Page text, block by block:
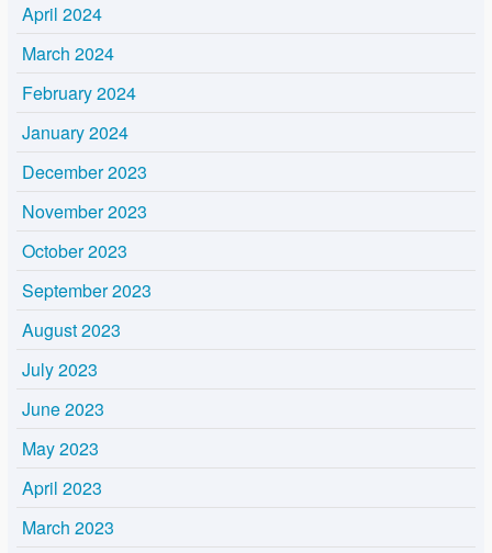
April 2024
March 2024
February 2024
January 2024
December 2023
November 2023
October 2023
September 2023
August 2023
July 2023
June 2023
May 2023
April 2023
March 2023